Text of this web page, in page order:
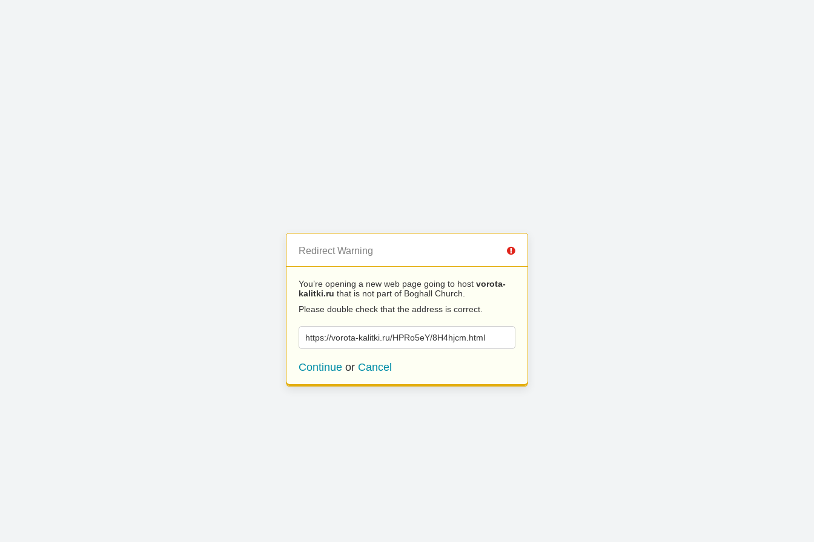
Redirect Warning
You’re opening a new web page going to host vorota-
kalitki.ru that is not part of Boghall Church.
Please double check that the address is correct.
https://vorota-kalitki.ru/HPRo5eY/8H4hjcm.html
Continue or Cancel